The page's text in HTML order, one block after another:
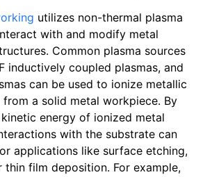
utilizes non-thermal plasma
with and modify metal
Common plasma sources
inductively coupled plasmas, and
can be used to ionize metallic
from a solid metal workpiece. By
energy of ionized metal
with the substrate can
applications like surface etching,
thin film deposition. For example,